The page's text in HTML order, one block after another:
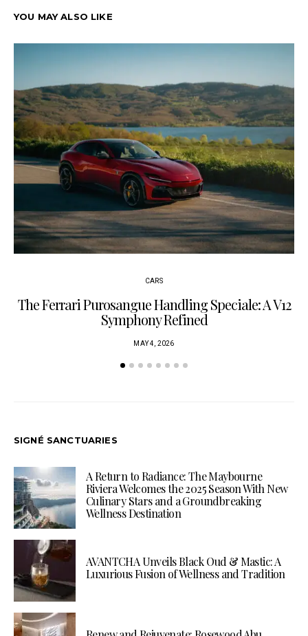
YOU MAY ALSO LIKE
CARS
The Ferrari Purosangue Handling Speciale: A V12
Symphony Refined
MAY 4, 2026
SIGNÉ SANCTUARIES
A Return to Radiance: The Maybourne
Riviera Welcomes the 2025 Season With New
Culinary Stars and a Groundbreaking
Wellness Destination
AVANTCHA Unveils Black Oud & Mastic: A
Luxurious Fusion of Wellness and Tradition